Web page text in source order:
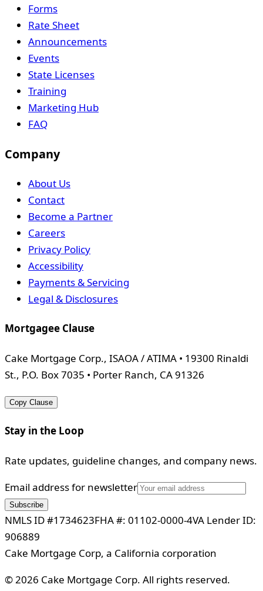
Forms
Rate Sheet
Announcements
Events
State Licenses
Training
Marketing Hub
FAQ
Company
About Us
Contact
Become a Partner
Careers
Privacy Policy
Accessibility
Payments & Servicing
Legal & Disclosures
Mortgagee Clause
Cake Mortgage Corp., ISAOA / ATIMA • 19300 Rinaldi
St., P.O. Box 7035 • Porter Ranch, CA 91326
Copy Clause
Stay in the Loop
Rate updates, guideline changes, and company news.
Email address for newsletter
Subscribe
NMLS ID #1734623FHA #: 01102-0000-4VA Lender ID:
906889
Cake Mortgage Corp, a California corporation
©2026 Cake Mortgage Corp. All rights reserved.